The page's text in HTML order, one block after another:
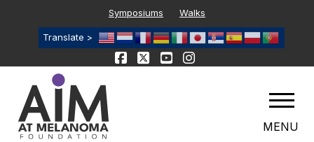
Symposiums Walks
Translate >
MENU